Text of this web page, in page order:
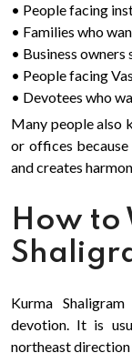
• People facing
• Families who
• Business
• People facing
• Devotees who
Many people also
or offices
and creates
How to
Kurma
devotion. It is
northeast direction